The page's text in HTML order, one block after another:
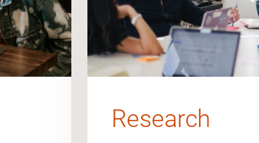
Research